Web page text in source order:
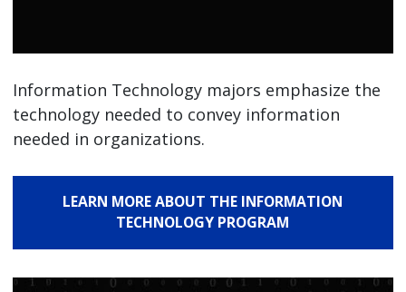
Information Technology majors emphasize the
technology needed to convey information
needed in organizations.
LEARN MORE ABOUT THE INFORMATION
TECHNOLOGY PROGRAM